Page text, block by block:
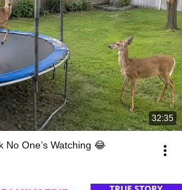
32:35
No One’s Watching 😂